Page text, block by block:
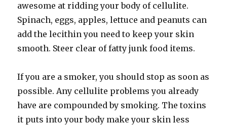
awesome at ridding your body of cellulite.
Spinach, eggs, apples, lettuce and peanuts can
add the lecithin you need to keep your skin
smooth. Steer clear of fatty junk food items.
If you are a smoker, you should stop as soon as
possible. Any cellulite problems you already
have are compounded by smoking. The toxins
it puts into your body make your skin less